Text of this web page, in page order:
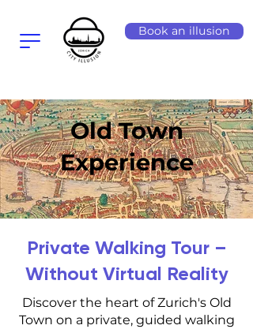
Book an illusion
Old Town
Experience
Private Walking Tour –
Without Virtual Reality
Discover the heart of Zurich's Old
Town on a private, guided walking